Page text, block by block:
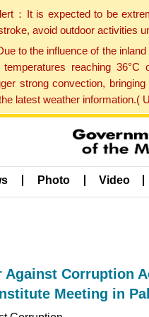
：It is expected to be
avoid outdoor activities
to the influence of the
reaching
strong convection,
latest weather information.(
Photo Video
Against Corruption
Meeting in